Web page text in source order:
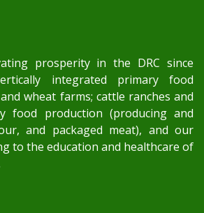
prosperity in the DRC since
integrated primary food
wheat farms; cattle ranches and
food production (producing and
and packaged meat), and our
to the education and healthcare of